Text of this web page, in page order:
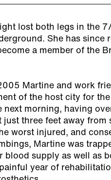
lost both legs in the
She has since
a member of the
Martine and work
of the host city for
next morning, having
just three feet away from
worst injured, and
Martine was
supply as well as
year of